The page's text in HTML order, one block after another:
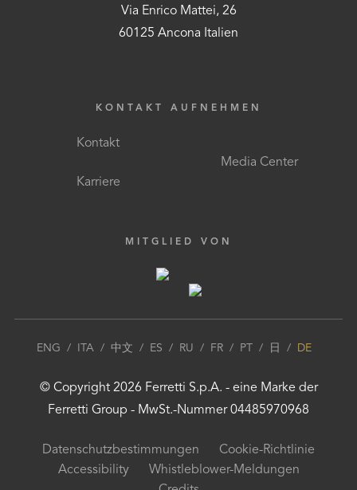
Via Enrico Mattei, 26
60125 Ancona Italien
KONTAKT AUFNEHMEN
Kontakt
Karriere
Media Center
MITGLIED VON
ENG / ITA/ 中文 / ES / RU / FR/ PT / 日 / DE
© Copyright 2026 Ferretti S.p.A. - eine Marke der
Ferretti Group - MwSt.-Nummer 04485970968
Datenschutzbestimmungen
Cookie-Richtlinie
Accessibility
Whistleblower-Meldungen